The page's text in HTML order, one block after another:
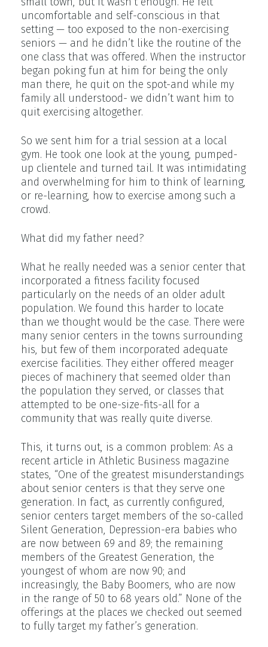
uncomfortable and self-conscious in that
setting — too exposed to the non-exercising
seniors — and he didn’t like the routine of the
one class that was offered. When the instructor
began poking fun at him for being the only
man there, he quit on the spot-and while my
family all understood- we didn’t want him to
quit exercising altogether.
So we sent him for a trial session at a local
gym. He took one look at the young, pumped-
up clientele and turned tail. It was intimidating
and overwhelming for him to think of learning,
or re-learning, how to exercise among such a
crowd.
What did my father need?
What he really needed was a senior center that
incorporated a fitness facility focused
particularly on the needs of an older adult
population. We found this harder to locate
than we thought would be the case. There were
many senior centers in the towns surrounding
his, but few of them incorporated adequate
exercise facilities. They either offered meager
pieces of machinery that seemed older than
the population they served, or classes that
attempted to be one-size-fits-all for a
community that was really quite diverse.
This, it turns out, is a common problem: As a
recent article in Athletic Business magazine
states, “One of the greatest misunderstandings
about senior centers is that they serve one
generation. In fact, as currently configured,
senior centers target members of the so-called
Silent Generation, Depression-era babies who
are now between 69 and 89; the remaining
members of the Greatest Generation, the
youngest of whom are now 90; and
increasingly, the Baby Boomers, who are now
in the range of 50 to 68 years old.” None of the
offerings at the places we checked out seemed
to fully target my father’s generation.